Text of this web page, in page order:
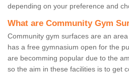
depending on your preference and
What are Community Gym
Community gym surfaces are an
has a free gymnasium open for the
are becomming popular due to the
so the aim in these facilities is to get